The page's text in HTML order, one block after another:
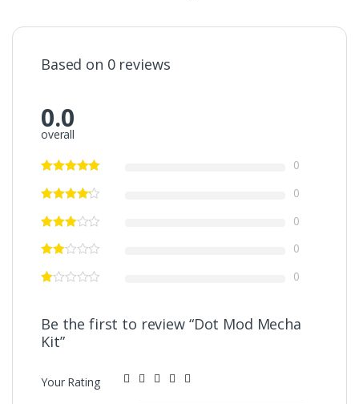
Based on 0 reviews
0.0
overall
0
0
0
0
0
Be the first to review “Dot Mod Mecha
Kit”
Your Rating